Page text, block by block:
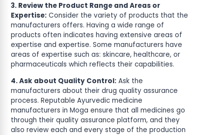
3. Review the Product Range and Areas or
Expertise: Consider the variety of products that the
manufacturers offers. Having a wide range of
products often indicates having extensive areas of
expertise and expertise. Some manufacturers have
areas of expertise such as: skincare, healthcare, or
pharmaceuticals which reflects their capabilities.
4. Ask about Quality Control: Ask the
manufacturers about their drug quality assurance
process. Reputable Ayurvedic medicine
manufacturers in Moga ensure that all medicines go
through their quality assurance platform, and they
also review each and every stage of the production